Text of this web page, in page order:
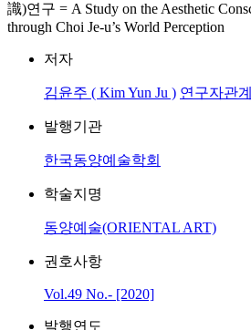
識)연구 = A Study on the Aesthetic
through Choi Je-u’s World Perception
저자
김윤주 ( Kim Yun Ju ) 연구자관
발행기관
한국동양예술학회
학술지명
동양예술(ORIENTAL ART)
권호사항
Vol.49 No.- [2020]
발행연도